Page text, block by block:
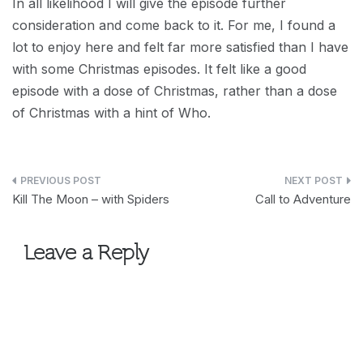
In all likelihood I will give the episode further
consideration and come back to it. For me, I found a
lot to enjoy here and felt far more satisfied than I have
with some Christmas episodes. It felt like a good
episode with a dose of Christmas, rather than a dose
of Christmas with a hint of Who.
Post
Kill The Moon – with Spiders Call to Adventure
Leave a Reply